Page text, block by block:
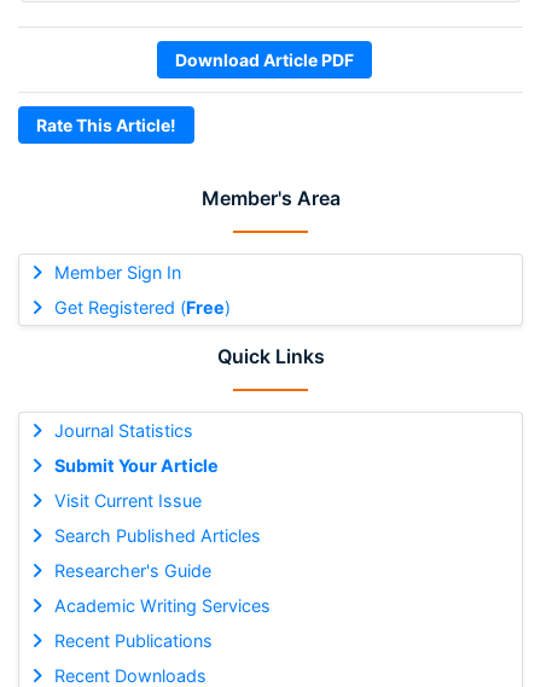
Member's Area
Member Sign In
Get Registered (Free)
Quick Links
Journal Statistics
Submit Your Article
Visit Current Issue
Search Published Articles
Researcher's Guide
Academic Writing Services
Recent Publications
Recent Downloads
Download Article PDF
Rate This Article!